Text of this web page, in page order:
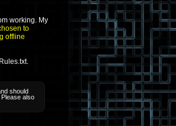
working. My
to
offline
should
also